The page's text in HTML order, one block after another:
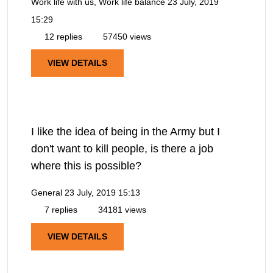
Work life with us, Work life balance 23 July, 2019
15:29
12 replies
57450 views
VIEW DETAILS
I like the idea of being in the Army but I
don't want to kill people, is there a job
where this is possible?
General 23 July, 2019 15:13
7 replies
34181 views
VIEW DETAILS